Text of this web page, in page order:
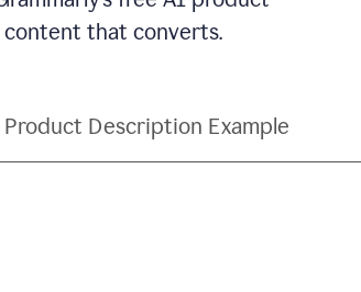
that converts.
Product Description Example